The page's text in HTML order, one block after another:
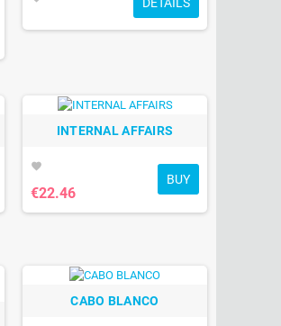
INTERNAL AFFAIRS
favorite
€22.46
BUY
CABO BLANCO